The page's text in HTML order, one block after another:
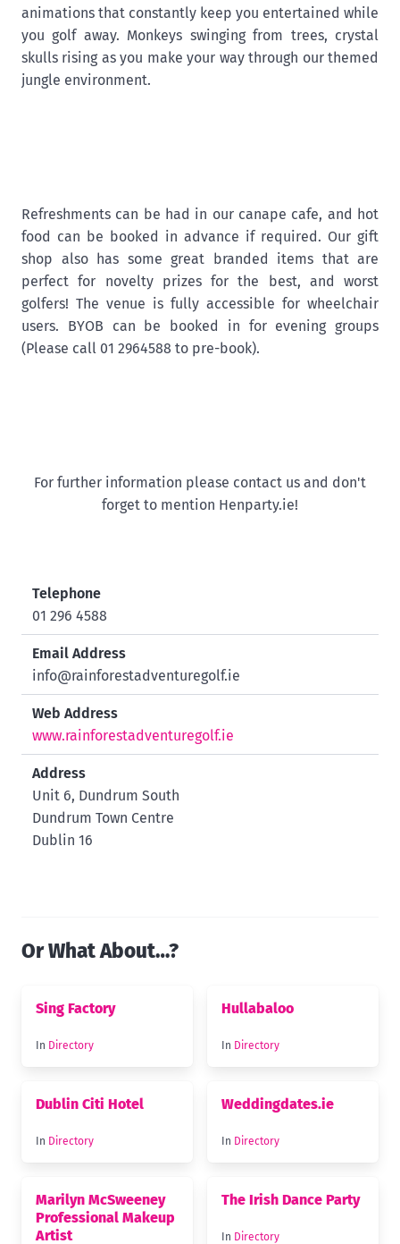
animations that constantly keep you entertained while
you golf away. Monkeys swinging from trees, crystal
skulls rising as you make your way through our themed
jungle environment.
Refreshments can be had in our canape cafe, and hot
food can be booked in advance if required. Our gift
shop also has some great branded items that are
perfect for novelty prizes for the best, and worst
golfers! The venue is fully accessible for wheelchair
users. BYOB can be booked in for evening groups
(Please call 01 2964588 to pre-book).
For further information please contact us and don't
forget to mention Henparty.ie!
Telephone
01 296 4588
Email Address
info@rainforestadventuregolf.ie
Web Address
www.rainforestadventuregolf.ie
Address
Unit 6, Dundrum South
Dundrum Town Centre
Dublin 16
Or What About…?
Sing Factory
In Directory
Hullabaloo
In Directory
Dublin Citi Hotel
In Directory
Weddingdates.ie
In Directory
Marilyn McSweeney
Professional Makeup
Artist
The Irish Dance Party
In Directory